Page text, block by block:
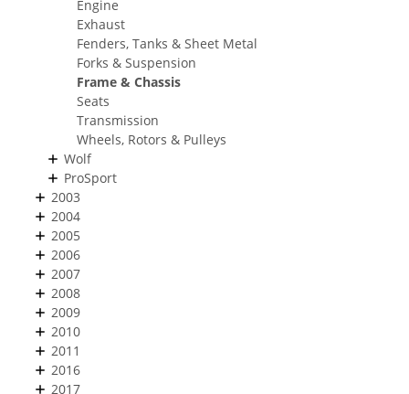
Engine
Exhaust
Fenders, Tanks & Sheet Metal
Forks & Suspension
Frame & Chassis
Seats
Transmission
Wheels, Rotors & Pulleys
Wolf
ProSport
2003
2004
2005
2006
2007
2008
2009
2010
2011
2016
2017